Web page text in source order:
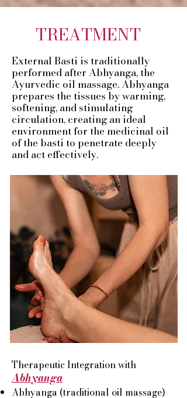
TREATMENT
External Basti is traditionally
performed after Abhyanga, the
Ayurvedic oil massage. Abhyanga
prepares the tissues by warming,
softening, and stimulating
circulation, creating an ideal
environment for the medicinal oil
of the basti to penetrate deeply
and act effectively.
Therapeutic Integration with
Abhyanga
Abhyanga (traditional oil massage)